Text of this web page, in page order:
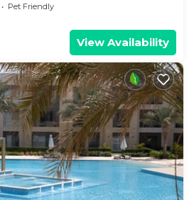
Pet Friendly
View Availability